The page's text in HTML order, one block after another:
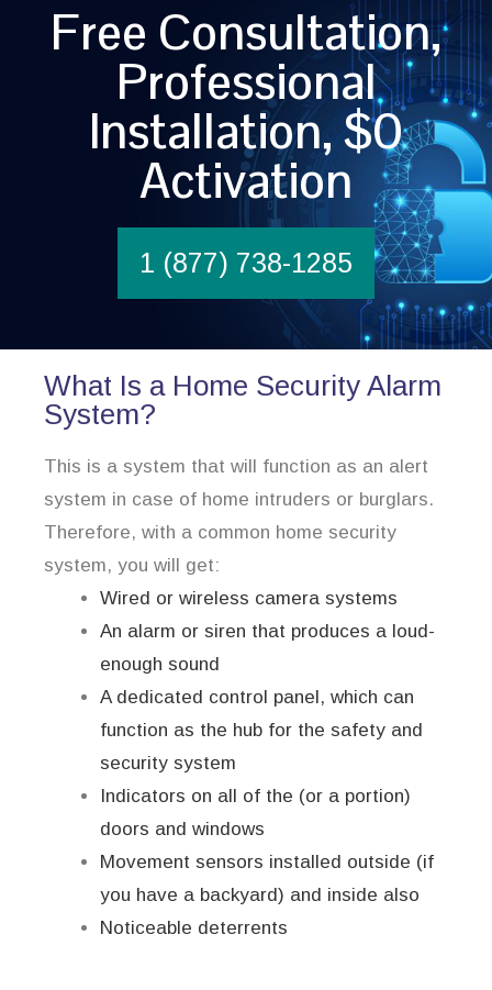
Free Consultation,
Professional
Installation, $0
Activation
1 (877) 738-1285
What Is a Home Security Alarm
System?
This is a system that will function as an alert
system in case of home intruders or burglars.
Therefore, with a common home security
system, you will get:
Wired or wireless camera systems
An alarm or siren that produces a loud-
enough sound
A dedicated control panel, which can
function as the hub for the safety and
security system
Indicators on all of the (or a portion)
doors and windows
Movement sensors installed outside (if
you have a backyard) and inside also
Noticeable deterrents